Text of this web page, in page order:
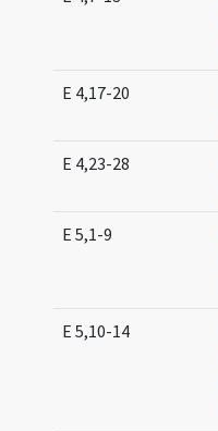
E 4,17-20
E 4,23-28
E 5,1-9
E 5,10-14